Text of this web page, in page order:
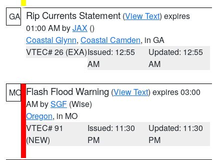
GA Rip Currents Statement (View Text) expires
01:00 AM byJAX ()
Coastal Glynn, Coastal Camden, in GA
VTEC# 26 (EXA)Issued: 12:55
AM
Updated: 12:55
AM
MO Flash Flood Warning (View Text) expires 03:00
AM bySGF (Wise)
Oregon, in MO
VTEC# 91
(NEW)
Issued: 11:30
PM
Updated: 11:30
PM